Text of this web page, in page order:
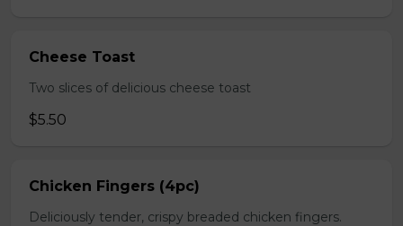
Cheese Toast
Two slices of delicious cheese toast
$5.50
Chicken Fingers (4pc)
Deliciously tender, crispy breaded chicken fingers.